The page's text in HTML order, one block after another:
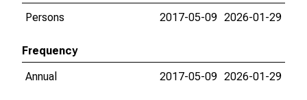
Persons
2017-05-09 2026-01-29
Frequency
Annual
2017-05-09 2026-01-29